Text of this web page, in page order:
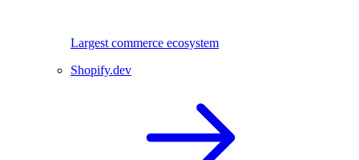
Largest commerce ecosystem
Shopify.dev